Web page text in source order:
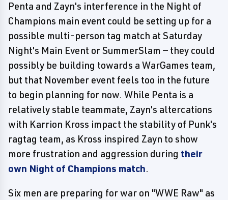
Penta and Zayn's interference in the Night of
Champions main event could be setting up for a
possible multi-person tag match at Saturday
Night's Main Event or SummerSlam — they could
possibly be building towards a WarGames team,
but that November event feels too in the future
to begin planning for now. While Penta is a
relatively stable teammate, Zayn's altercations
with Karrion Kross impact the stability of Punk's
ragtag team, as Kross inspired Zayn to show
more frustration and aggression during their
own Night of Champions match.
Six men are preparing for war on "WWE Raw" as